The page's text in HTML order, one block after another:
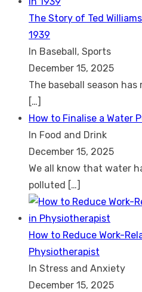
The Story of Ted
1939
In Baseball, Sports
December 15, 2025
The baseball season
[…]
How to Finalise a Water
In Food and Drink
December 15, 2025
We all know that water
polluted […]
How to Reduce Work-
Physiotherapist
In Stress and Anxiety
December 15, 2025